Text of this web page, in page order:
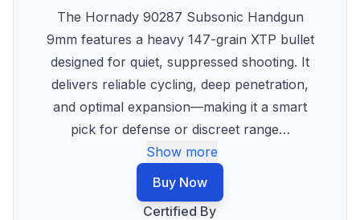
The Hornady 90287 Subsonic Handgun
9mm features a heavy 147-grain XTP bullet
designed for quiet, suppressed shooting. It
delivers reliable cycling, deep penetration,
and optimal expansion—making it a smart
pick for defense or discreet range…
Show more
Buy Now
Certified By